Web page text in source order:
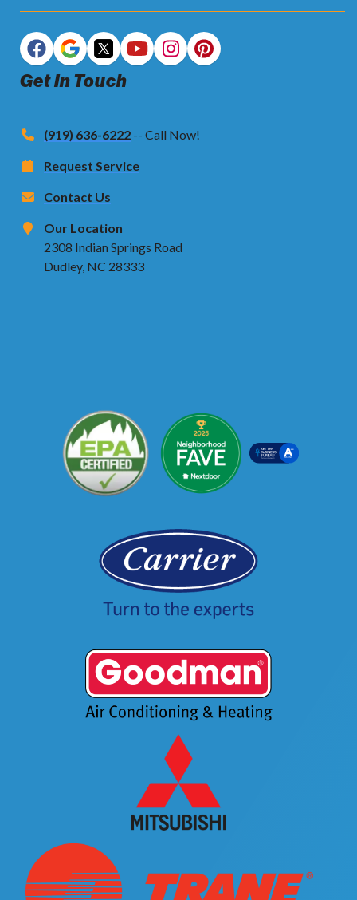
Get In Touch
(919) 636-6222 -- Call Now!
Request Service
Contact Us
Our Location
2308 Indian Springs Road
Dudley, NC 28333